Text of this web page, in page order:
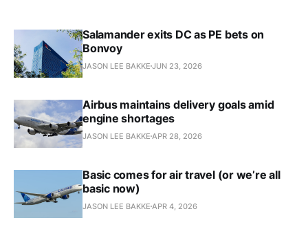
Salamander exits DC as PE bets on
Bonvoy
JASON LEE BAKKE JUN 23, 2026
Airbus maintains delivery goals amid
engine shortages
JASON LEE BAKKE APR 28, 2026
Basic comes for air travel (or we’re all
basic now)
JASON LEE BAKKE APR 4, 2026